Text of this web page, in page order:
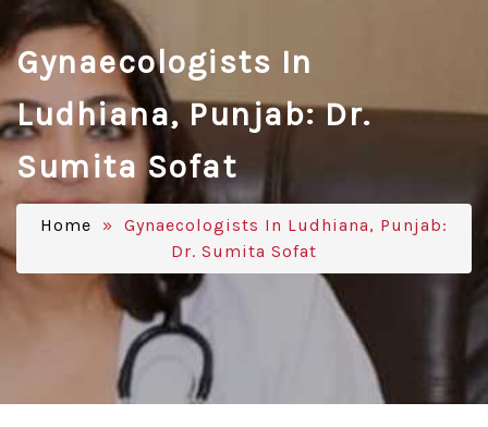
Gynaecologists In
Ludhiana, Punjab: Dr.
Sumita Sofat
Home » Gynaecologists In Ludhiana, Punjab:
Dr. Sumita Sofat